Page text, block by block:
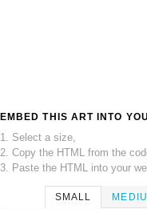
EMBED THIS ART INTO
1. Select a size,
2. Copy the HTML from the
3. Paste the HTML into your
SMALL